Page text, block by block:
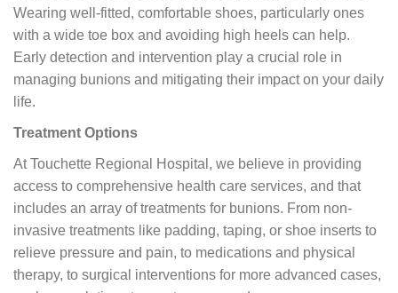
Wearing well-fitted, comfortable shoes, particularly ones
with a wide toe box and avoiding high heels can help.
Early detection and intervention play a crucial role in
managing bunions and mitigating their impact on your daily
life.
Treatment Options
At Touchette Regional Hospital, we believe in providing
access to comprehensive health care services, and that
includes an array of treatments for bunions. From non-
invasive treatments like padding, taping, or shoe inserts to
relieve pressure and pain, to medications and physical
therapy, to surgical interventions for more advanced cases,